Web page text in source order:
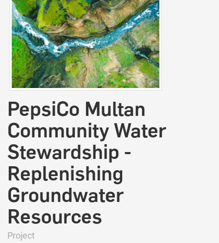
PepsiCo Multan
Community Water
Stewardship -
Replenishing
Groundwater
Resources
Project